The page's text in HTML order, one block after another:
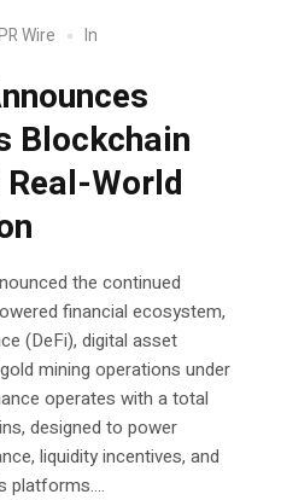
Wire In
Blockchain
World
the continued
financial ecosystem,
(DeFi), digital asset
mining operations under
operates with a total
designed to power
liquidity incentives, and
platforms....